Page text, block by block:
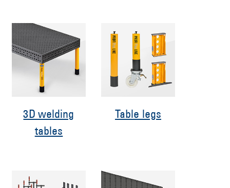
3D welding
tables
Table legs